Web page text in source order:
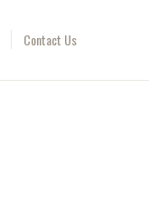
Contact Us